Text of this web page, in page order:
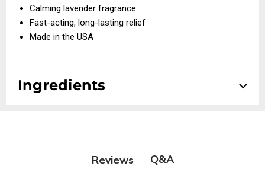
Calming lavender fragrance
Fast-acting, long-lasting relief
Made in the USA
Ingredients
Reviews Q&A